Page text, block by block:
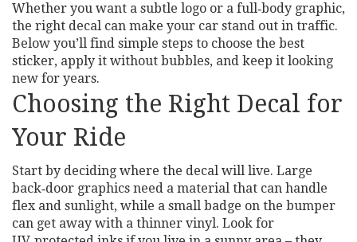
Whether you want a subtle logo or a full‑body graphic,
the right decal can make your car stand out in traffic.
Below you’ll find simple steps to choose the best
sticker, apply it without bubbles, and keep it looking
new for years.
Choosing the Right Decal for
Your Ride
Start by deciding where the decal will live. Large
back‑door graphics need a material that can handle
flex and sunlight, while a small badge on the bumper
can get away with a thinner vinyl. Look for